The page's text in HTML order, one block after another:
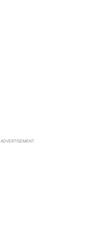
ADVERTISEMENT